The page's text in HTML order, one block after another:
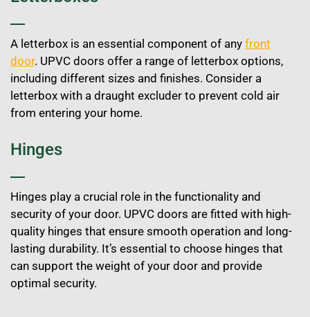
A letterbox is an essential component of any front
door. UPVC doors offer a range of letterbox options,
including different sizes and finishes. Consider a
letterbox with a draught excluder to prevent cold air
from entering your home.
Hinges
Hinges play a crucial role in the functionality and
security of your door. UPVC doors are fitted with high-
quality hinges that ensure smooth operation and long-
lasting durability. It’s essential to choose hinges that
can support the weight of your door and provide
optimal security.